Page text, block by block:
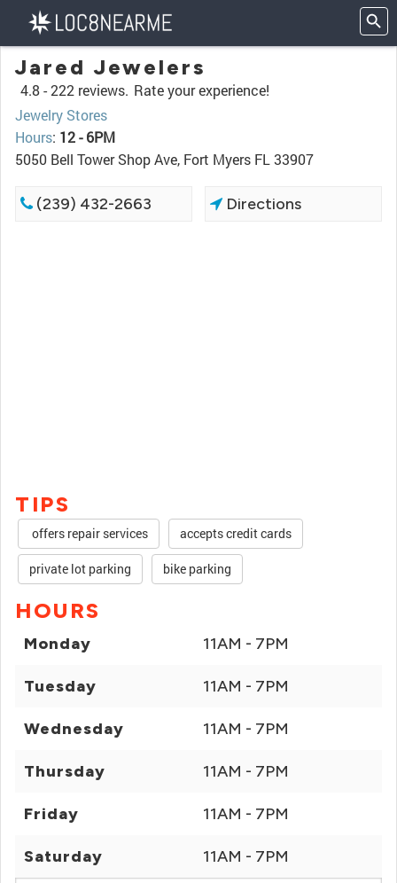
Jared Jewelers
4.8 -222 reviews. Rate your experience!
Jewelry Stores
Hours: 12 - 6PM
5050 Bell Tower Shop Ave, Fort Myers FL 33907
(239) 432-2663 Directions
TIPS
offers repair services accepts credit cards
private lot parking bike parking
HOURS
Monday 11AM - 7PM
Tuesday 11AM - 7PM
Wednesday 11AM - 7PM
Thursday 11AM - 7PM
Friday 11AM - 7PM
Saturday 11AM - 7PM